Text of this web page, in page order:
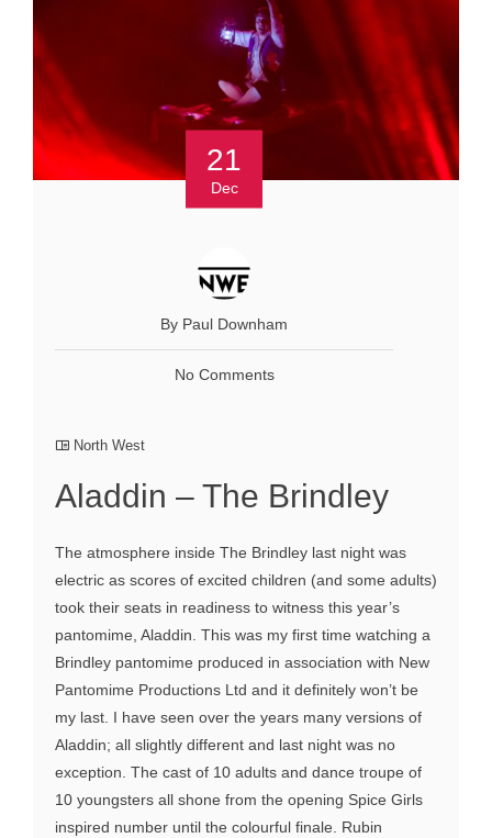
21
Dec
By Paul Downham
No Comments
North West
Aladdin – The Brindley
The atmosphere inside The Brindley last night was
electric as scores of excited children (and some adults)
took their seats in readiness to witness this year’s
pantomime, Aladdin. This was my first time watching a
Brindley pantomime produced in association with New
Pantomime Productions Ltd and it definitely won’t be
my last. I have seen over the years many versions of
Aladdin; all slightly different and last night was no
exception. The cast of 10 adults and dance troupe of
10 youngsters all shone from the opening Spice Girls
inspired number until the colourful finale. Rubin